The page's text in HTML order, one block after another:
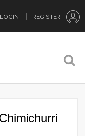
LOGIN REGISTER